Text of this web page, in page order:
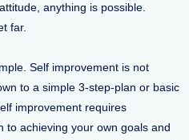
anything is possible.
far.
Self improvement is not
to a simple 3-step-plan or basic
improvement requires
to achieving your own goals and